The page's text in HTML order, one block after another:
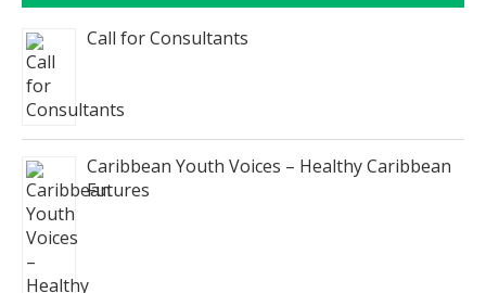
Call for Consultants
Caribbean Youth Voices – Healthy Caribbean
Futures